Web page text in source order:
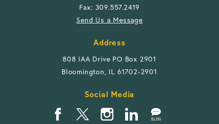
Fax: 309.557.2419
Send Us a Message
Address
808 IAA Drive PO Box 2901
Bloomington, IL 61702-2901
Social Media